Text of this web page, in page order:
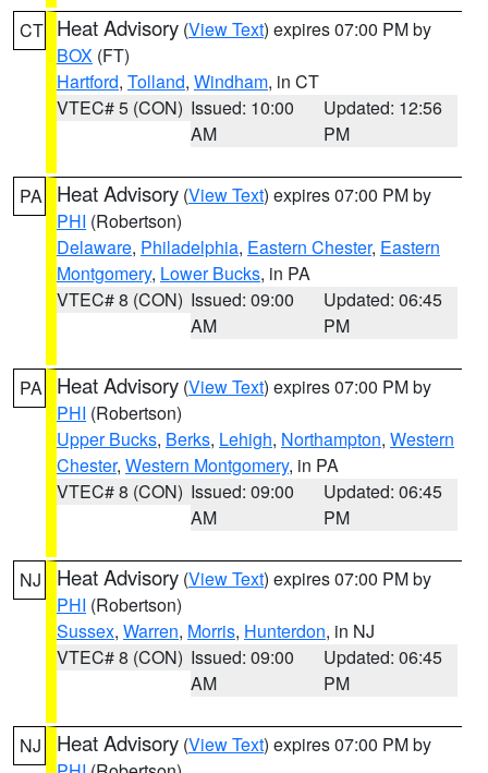
CT Heat Advisory (View Text) expires 07:00 PM by
BOX (FT)
Hartford, Tolland, Windham, in CT
VTEC# 5 (CON) Issued: 10:00
AM
Updated: 12:56
PM
PA Heat Advisory (View Text) expires 07:00 PM by
PHI (Robertson)
Delaware, Philadelphia, Eastern Chester, Eastern
Montgomery, Lower Bucks, in PA
VTEC# 8 (CON) Issued: 09:00
AM
Updated: 06:45
PM
PA Heat Advisory (View Text) expires 07:00 PM by
PHI (Robertson)
Upper Bucks, Berks, Lehigh, Northampton, Western
Chester, Western Montgomery, in PA
VTEC# 8 (CON) Issued: 09:00
AM
Updated: 06:45
PM
NJ Heat Advisory (View Text) expires 07:00 PM by
PHI (Robertson)
Sussex, Warren, Morris, Hunterdon, in NJ
VTEC# 8 (CON) Issued: 09:00
AM
Updated: 06:45
PM
NJ Heat Advisory (View Text) expires 07:00 PM by